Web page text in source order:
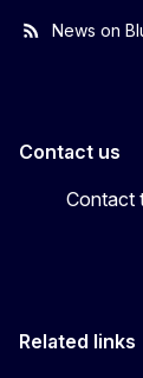
News on
Contact us
Contact
Related links